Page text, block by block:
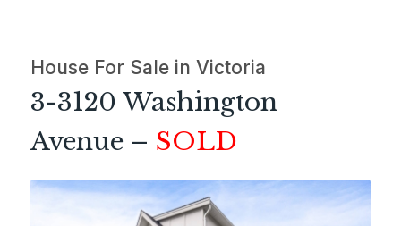
House For Sale in Victoria
3-3120 Washington
Avenue – SOLD